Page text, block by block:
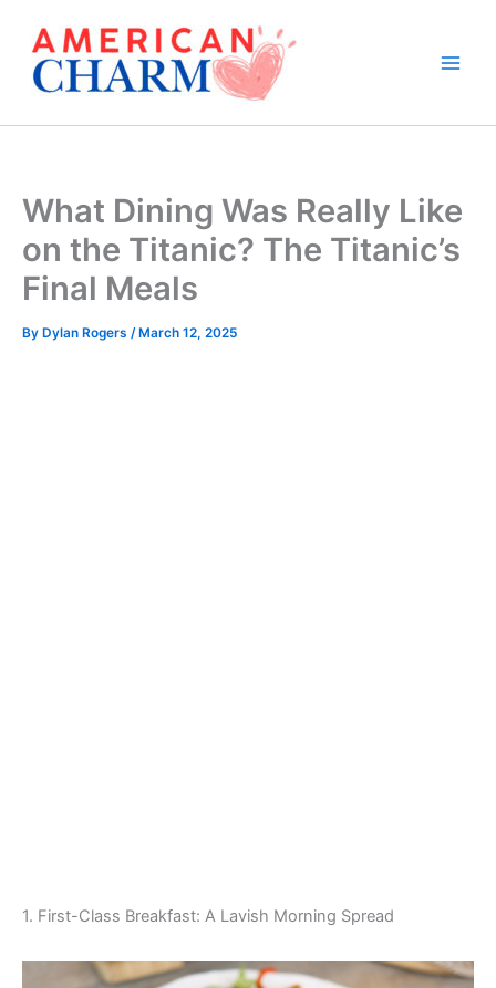
content
What Dining Was Really Like
on the Titanic? The Titanic’s
Final Meals
By Dylan Rogers /March 12, 2025
1. First-Class Breakfast: A Lavish Morning Spread